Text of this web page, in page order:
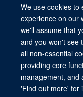
We use cookies to
experience on our
we'll assume that
and you won't see
all non-essential
providing core
management, and
'Find out more' for
© 2026 University of
CC BY 4.0 license.